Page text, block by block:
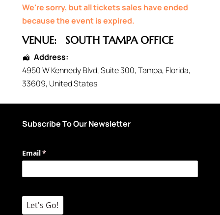
We're sorry, but all tickets sales have ended
because the event is expired.
VENUE: SOUTH TAMPA OFFICE
Address:
4950 W Kennedy Blvd, Suite 300,Tampa, Florida,
33609, United States
Subscribe To Our Newsletter
Email*
(required)
Let's Go!